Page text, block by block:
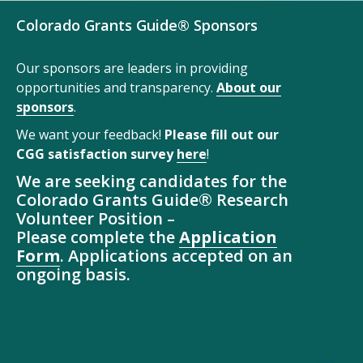
Colorado Grants Guide® Sponsors
Our sponsors are leaders in providing
opportunities and transparency. About our
sponsors.
We want your feedback! Please fill out our
CGG satisfaction surveyhere!
We are seeking candidates for the
Colorado Grants Guide® Research
Volunteer Position –
Please complete theApplication
Form. Applications accepted on an
ongoing basis.